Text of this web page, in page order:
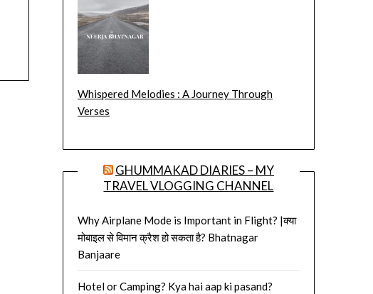
Whispered Melodies : A Journey Through
Verses
GHUMMAKAD DIARIES – MY
TRAVEL VLOGGING CHANNEL
Why Airplane Mode is Important in Flight? |क्या
मोबाइल से विमान क्रैश हो सकता है? Bhatnagar
Banjaare
Hotel or Camping? Kya hai aap ki pasand?